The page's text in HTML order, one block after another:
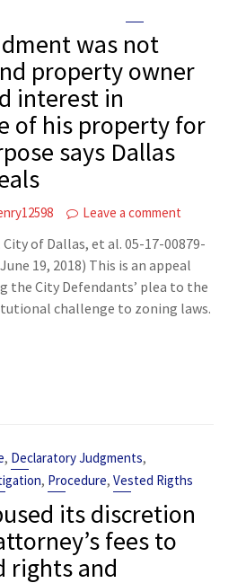
was not
property owner
interest in
of his property for
says Dallas
Leave a comment
of Dallas, et al. 05-17-00879-
19, 2018) This is an appeal
the City Defendants’ plea to the
challenge to zoning laws.
, Declaratory Judgments,
, Procedure,Vested Rigths
its discretion
fees to
rights and